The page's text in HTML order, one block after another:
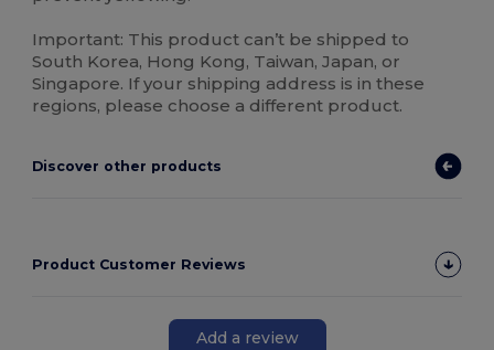
Important: This product can’t be shipped to
South Korea, Hong Kong, Taiwan, Japan, or
Singapore. If your shipping address is in these
regions, please choose a different product.
Discover other products
Product Customer Reviews
Add a review